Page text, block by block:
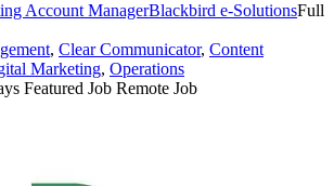
Account ManagerBlackbird e-SolutionsFull
, Clear Communicator, Content
Marketing, Operations
Featured Job Remote Job